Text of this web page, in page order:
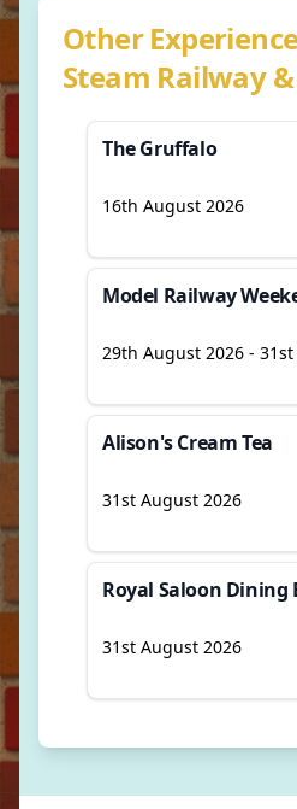
Other
Steam Railway
The Gruffalo
16th August 2026
Model Railway
29th August 2026 -
Alison's Cream Tea
31st August 2026
Royal Saloon Dining
31st August 2026